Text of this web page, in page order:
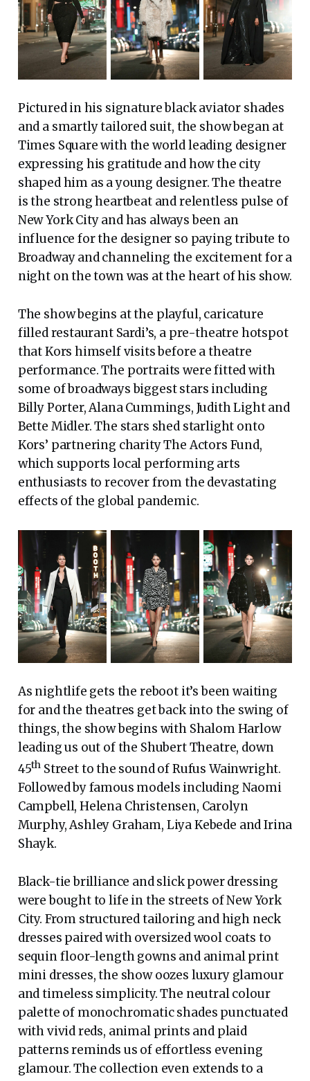
Pictured in his signature black aviator shades
and a smartly tailored suit, the show began at
Times Square with the world leading designer
expressing his gratitude and how the city
shaped him as a young designer. The theatre
is the strong heartbeat and relentless pulse of
New York City and has always been an
influence for the designer so paying tribute to
Broadway and channeling the excitement for a
night on the town was at the heart of his show.
The show begins at the playful, caricature
filled restaurant Sardi’s, a pre-theatre hotspot
that Kors himself visits before a theatre
performance. The portraits were fitted with
some of broadways biggest stars including
Billy Porter, Alana Cummings, Judith Light and
Bette Midler. The stars shed starlight onto
Kors’ partnering charity The Actors Fund,
which supports local performing arts
enthusiasts to recover from the devastating
effects of the global pandemic.
As nightlife gets the reboot it’s been waiting
for and the theatres get back into the swing of
things, the show begins with Shalom Harlow
leading us out of the Shubert Theatre, down
45th Street to the sound of Rufus Wainwright.
Followed by famous models including Naomi
Campbell, Helena Christensen, Carolyn
Murphy, Ashley Graham, Liya Kebede and Irina
Shayk.
Black-tie brilliance and slick power dressing
were bought to life in the streets of New York
City. From structured tailoring and high neck
dresses paired with oversized wool coats to
sequin floor-length gowns and animal print
mini dresses, the show oozes luxury glamour
and timeless simplicity. The neutral colour
palette of monochromatic shades punctuated
with vivid reds, animal prints and plaid
patterns reminds us of effortless evening
glamour. The collection even extends to a